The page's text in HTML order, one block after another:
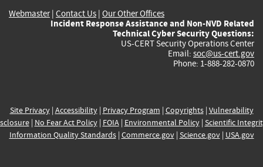
Webmaster| Contact Us | Our Other Offices
Incident Response Assistance and Non-NVD Related
Technical Cyber Security Questions:
US-CERT Security Operations Center
Email: soc@us-cert.gov
Phone: 1-888-282-0870
Site Privacy| Accessibility| Privacy Program | Copyrights| Vulnerability
| No Fear Act Policy| FOIA| Environmental Policy| Scientific
Information Quality Standards| Commerce.gov| Science.gov| USA.gov